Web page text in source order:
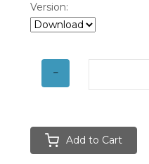
Version:
Add to Cart